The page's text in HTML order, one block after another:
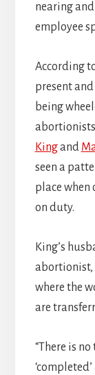
nearing
employee
According
present
being
Kingand
seen a
place when
on duty.
King’s
abortionist,
where the
are
“There is